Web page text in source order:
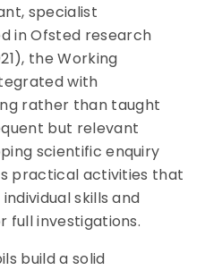
specialist
in Ofsted research
the Working
with
rather than taught
but relevant
scientific enquiry
practical activities that
skills and
full investigations.
build a solid